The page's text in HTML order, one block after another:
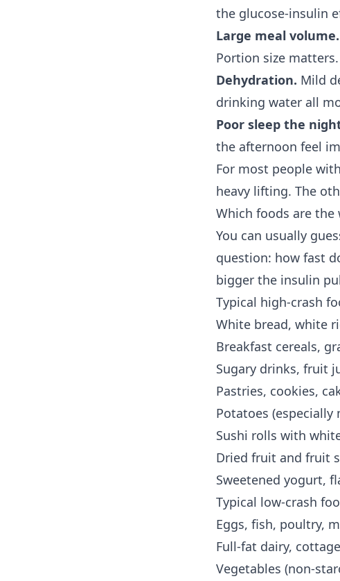
the glucose-insulin
Large meal volume.
Portion size matters.
Dehydration. Mild
drinking water all
Poor sleep the
the afternoon feel
For most people
heavy lifting. The
Which foods are the
You can usually
question: how fast
bigger the insulin
Typical high-crash
White bread, white
Breakfast cereals,
Sugary drinks, fruit
Pastries, cookies,
Potatoes (especially
Sushi rolls with
Dried fruit and fruit
Sweetened yogurt,
Typical low-crash
Eggs, fish, poultry,
Full-fat dairy,
Vegetables (non-